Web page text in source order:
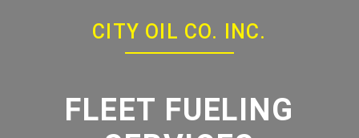
CITY OIL CO. INC.
FLEET FUELING